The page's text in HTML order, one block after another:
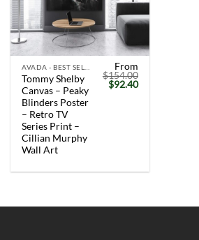
Tommy Shelby
Canvas – Peaky
Blinders Poster
– Retro TV
Series Print –
Cillian Murphy
Wall Art
From
$154.00
Original
price
$92.40Current